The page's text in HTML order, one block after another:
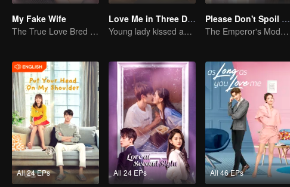
My Fake Wife
The True Love Bred in the Substitute Marriage
Love Me in Three Days
Young lady kissed and rescued the ever-changing CEO
Please Don't Spoil Me S4
The Emperor's Modern Quest for Love
All 24 EPs All 24 EPs All 46 EPs